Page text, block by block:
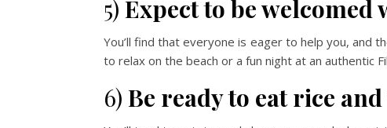
5) Expect to be welcomed
You’ll find that everyone is eager to help you, and
to relax on the beach or a fun night at an authentic
6) Be ready to eat rice